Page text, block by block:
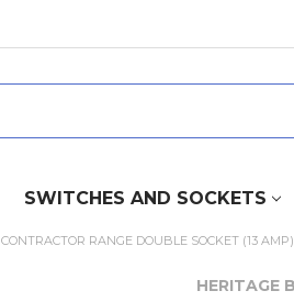
SWITCHES AND SOCKETS
CONTRACTOR RANGE DOUBLE SOCKET (13
HERITAGE